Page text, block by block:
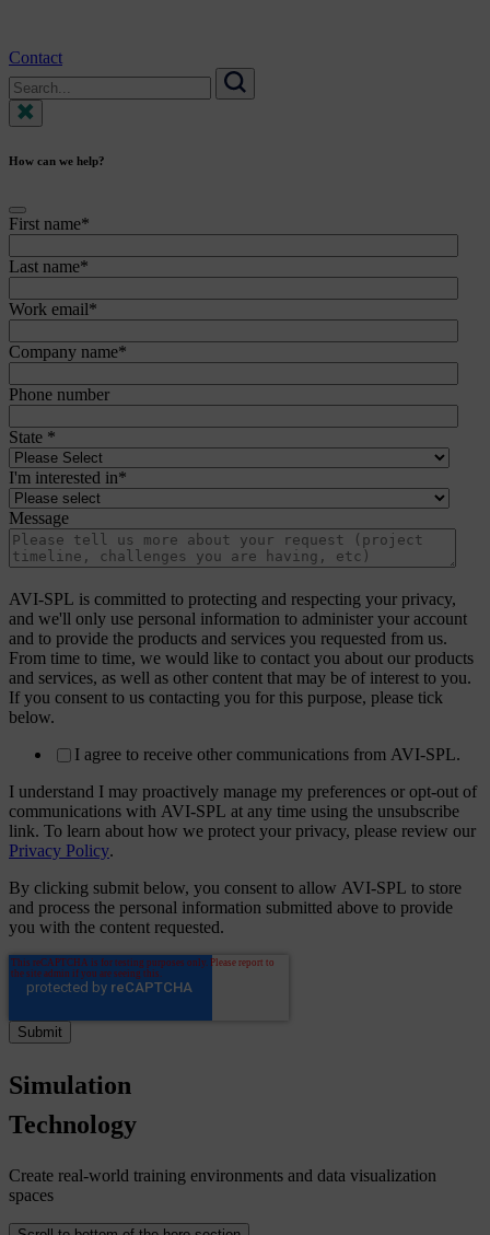
Contact
Search
for:
Search
How can we help?
First name*
Last name*
Work email*
Company name*
Phone number
State *
I'm interested in*
Message
AVI-SPL is committed to protecting and respecting your privacy,
and we'll only use personal information to administer your account
and to provide the products and services you requested from us.
From time to time, we would like to contact you about our products
and services, as well as other content that may be of interest to you.
If you consent to us contacting you for this purpose, please tick
below.
I agree to receive other communications from AVI-SPL.
I understand I may proactively manage my preferences or opt-out of
communications with AVI-SPL at any time using the unsubscribe
link. To learn about how we protect your privacy, please review our
Privacy Policy.
By clicking submit below, you consent to allow AVI-SPL to store
and process the personal information submitted above to provide
you with the content requested.
Simulation
Technology
Create real-world training environments and data visualization
spaces